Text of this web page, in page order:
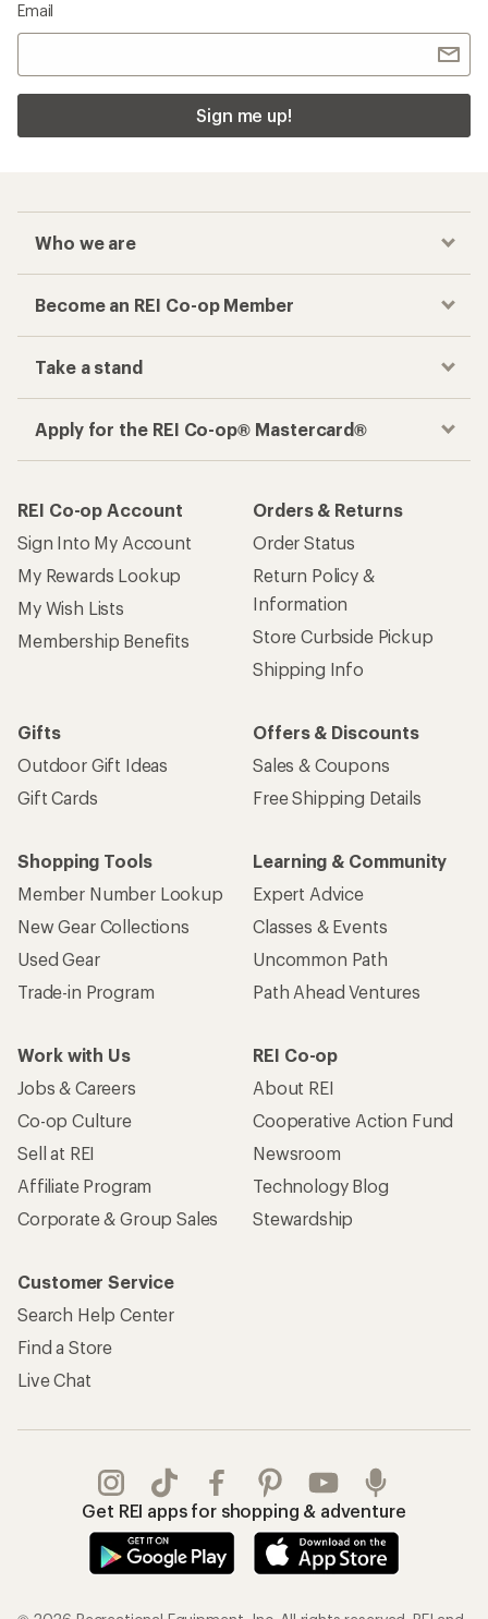
Email
Sign me up!
Who we are
Become an REI Co-op Member
Take a stand
Apply for the REI Co-op® Mastercard®
REI Co-op Account
Sign Into My Account
My Rewards Lookup
My Wish Lists
Membership Benefits
Orders & Returns
Order Status
Return Policy &
Information
Store Curbside Pickup
Shipping Info
Gifts
Outdoor Gift Ideas
Gift Cards
Offers & Discounts
Sales & Coupons
Free Shipping Details
Shopping Tools
Member Number Lookup
New Gear Collections
Used Gear
Trade-in Program
Learning & Community
Expert Advice
Classes & Events
Uncommon Path
Path Ahead Ventures
Work with Us
Jobs & Careers
Co-op Culture
Sell at REI
Affiliate Program
Corporate & Group Sales
REI Co-op
About REI
Cooperative Action Fund
Newsroom
Technology Blog
Stewardship
Customer Service
Search Help Center
Find a Store
Live Chat
Get REI apps for shopping & adventure